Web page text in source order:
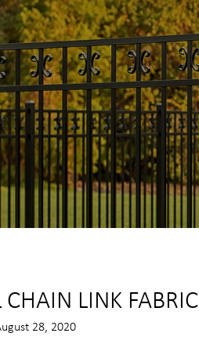
LINK FABRIC
28, 2020